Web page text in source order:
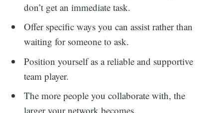
don’t get an immediate task.
Offer specific ways you can assist rather than
waiting for someone to ask.
Position yourself as a reliable and supportive
team player.
The more people you collaborate with, the
larger your network becomes.